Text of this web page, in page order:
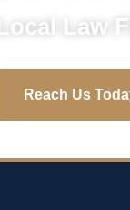
Local Law
Reach Us